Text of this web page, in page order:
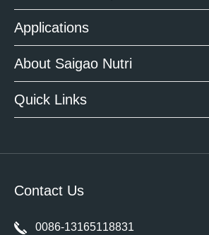
Applications
About Saigao Nutri
Quick Links
Contact Us
0086-13165118831